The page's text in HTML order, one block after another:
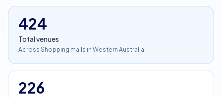
424
Total venues
Across Shopping malls in Western Australia
226